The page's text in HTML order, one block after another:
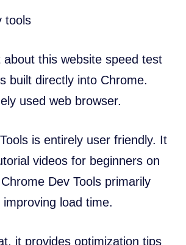
this website speed test
built directly into Chrome.
used web browser.
is entirely user friendly. It
videos for beginners on
Dev Tools primarily
load time.
it provides optimization tips